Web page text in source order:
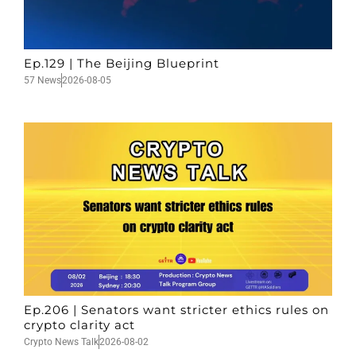
Ep.129 | The Beijing Blueprint
57 News2026-08-05
Ep.206 | Senators want stricter ethics rules on
crypto clarity act
Crypto News Talk2026-08-02